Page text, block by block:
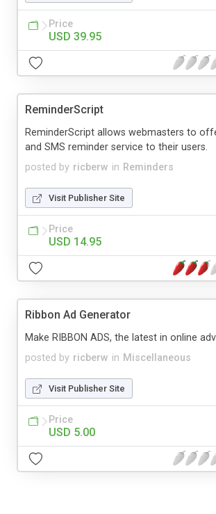
Price
USD 39.95
ReminderScript
posted by ricberw in Reminders
ReminderScript allows webmasters to
and SMS reminder service to their users.
Visit Publisher Site
Price
USD 14.95
Ribbon Ad Generator
posted by ricberw in Miscellaneous
Make RIBBON ADS, the latest in online
Visit Publisher Site
Price
USD 5.00